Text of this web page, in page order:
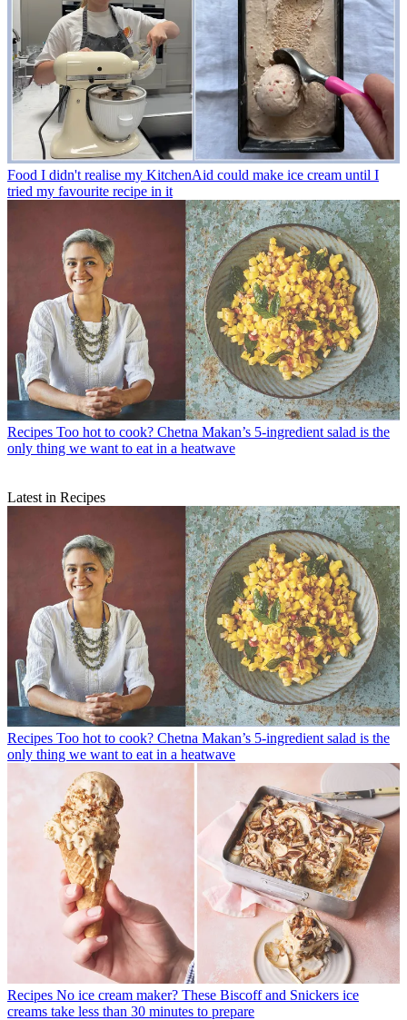
Food I didn't realise my KitchenAid could make ice cream until I
tried my favourite recipe in it
Recipes Too hot to cook? Chetna Makan’s 5-ingredient salad is the
only thing we want to eat in a heatwave
Latest in Recipes
Recipes Too hot to cook? Chetna Makan’s 5-ingredient salad is the
only thing we want to eat in a heatwave
Recipes No ice cream maker? These Biscoff and Snickers ice
creams take less than 30 minutes to prepare